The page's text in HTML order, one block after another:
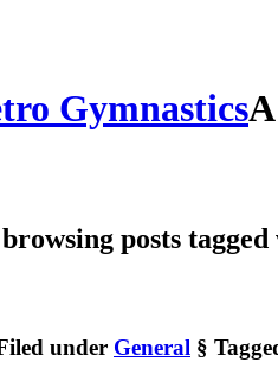
Gymnastics
posts tagged
under General §